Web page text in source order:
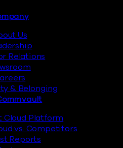
Us
Relations
& Belonging
Cloud Platform
vs. Competitors
Reports